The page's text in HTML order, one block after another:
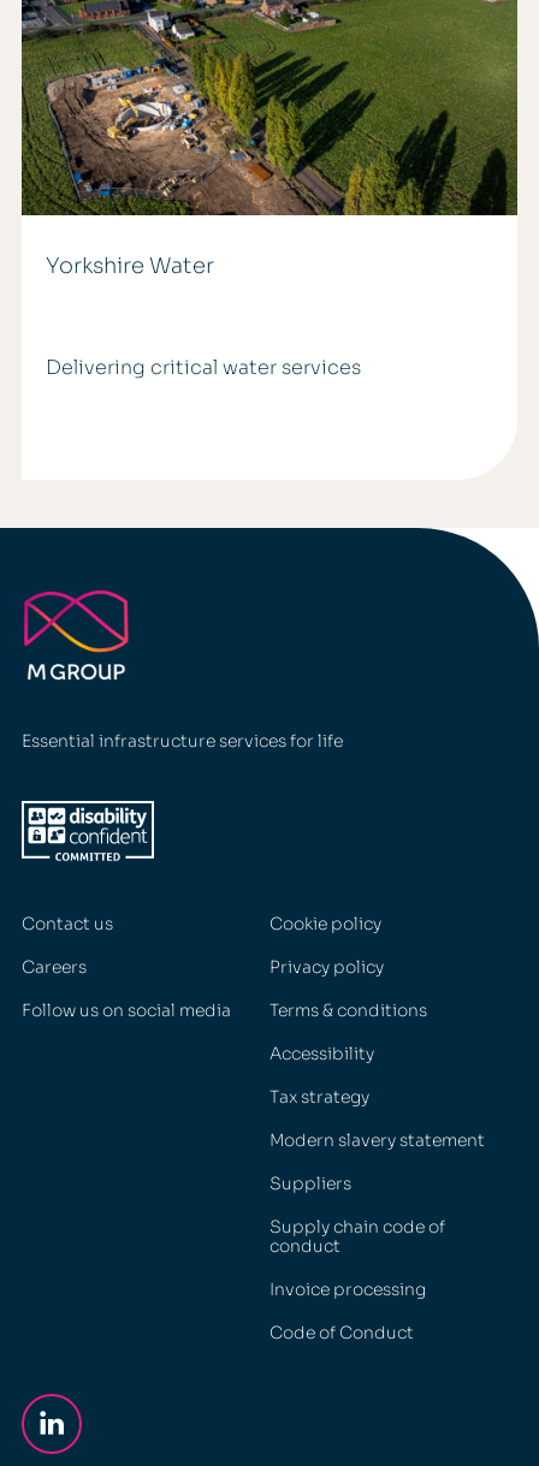
Yorkshire Water
Delivering critical water services
Essential infrastructure services for life
Contact us
Careers
Follow us on social media
Cookie policy
Privacy policy
Terms & conditions
Accessibility
Tax strategy
Modern slavery statement
Suppliers
Supply chain code of
conduct
Invoice processing
Code of Conduct